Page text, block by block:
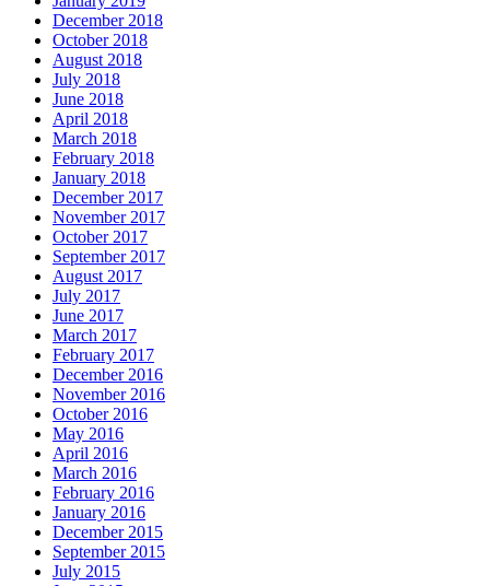
December 2018
October 2018
August 2018
July 2018
June 2018
April 2018
March 2018
February 2018
January 2018
December 2017
November 2017
October 2017
September 2017
August 2017
July 2017
June 2017
March 2017
February 2017
December 2016
November 2016
October 2016
May 2016
April 2016
March 2016
February 2016
January 2016
December 2015
September 2015
July 2015